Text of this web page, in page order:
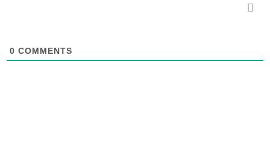
0 COMMENTS